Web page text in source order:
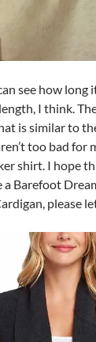
see how
I think.
is similar to
too bad for
shirt. I hope
a Barefoot
please